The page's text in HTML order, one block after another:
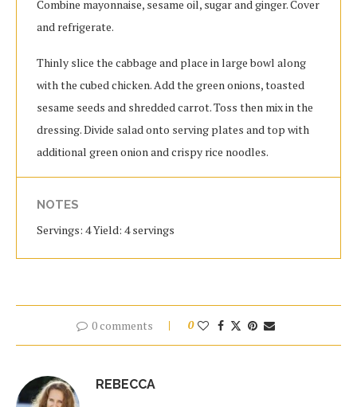
Combine mayonnaise, sesame oil, sugar and ginger. Cover
and refrigerate.
Thinly slice the cabbage and place in large bowl along
with the cubed chicken. Add the green onions, toasted
sesame seeds and shredded carrot. Toss then mix in the
dressing. Divide salad onto serving plates and top with
additional green onion and crispy rice noodles.
NOTES
Servings: 4 Yield: 4 servings
0 comments 0
REBECCA